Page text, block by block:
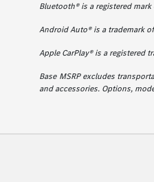
Bluetooth® is a registered
Android Auto® is a trademark
Apple CarPlay® is a registered
Base MSRP excludes
and accessories. Options,